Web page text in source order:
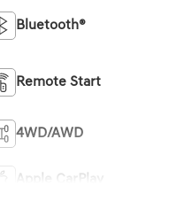
Bluetooth®
Remote Start
4WD/AWD
Apple CarPlay